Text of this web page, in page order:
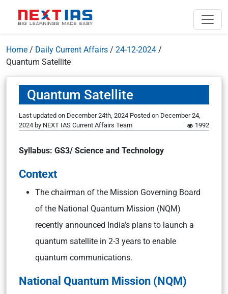
Home / Daily Current Affairs / 24-12-2024 /
Quantum Satellite
Quantum Satellite
Last updated on December 24th, 2024 Posted on December 24,
2024 by NEXT IAS Current Affairs Team 1992
Syllabus: GS3/ Science and Technology
Context
The chairman of the Mission Governing Board
of the National Quantum Mission (NQM)
recently announced India’s plans to launch a
quantum satellite in 2-3 years to enable
quantum communications.
National Quantum Mission (NQM)